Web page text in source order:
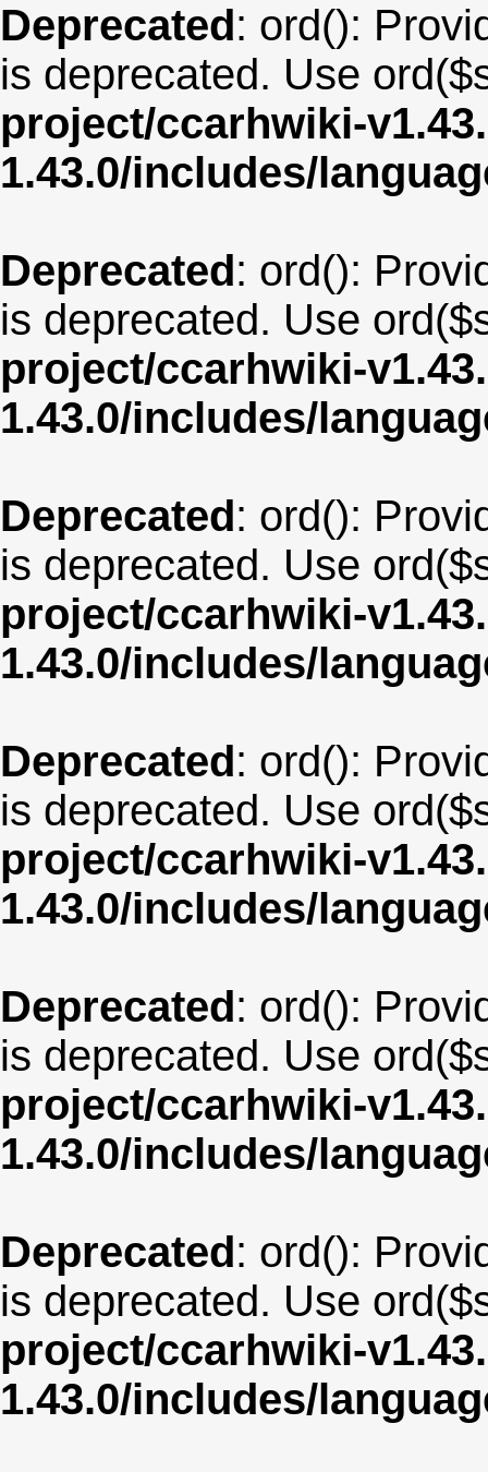
Deprecated: ord():
is deprecated. Use
project/ccarhwiki-
1.43.0/includes/
Deprecated: ord():
is deprecated. Use
project/ccarhwiki-
1.43.0/includes/
Deprecated: ord():
is deprecated. Use
project/ccarhwiki-
1.43.0/includes/
Deprecated: ord():
is deprecated. Use
project/ccarhwiki-
1.43.0/includes/
Deprecated: ord():
is deprecated. Use
project/ccarhwiki-
1.43.0/includes/
Deprecated: ord():
is deprecated. Use
project/ccarhwiki-
1.43.0/includes/